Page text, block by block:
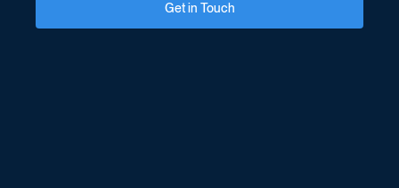
Get in Touch